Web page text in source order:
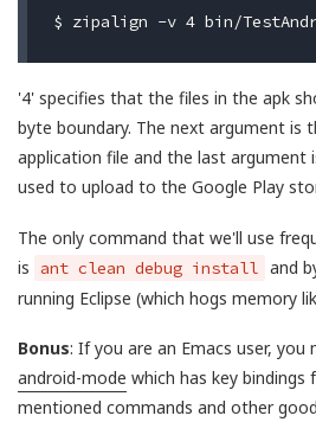
'4' specifies that the files in the apk
byte boundary. The next argument is
application file and the last
used to upload to the Google Play
The only command that we'll use
is
ant clean debug install and
running Eclipse (which hogs memory
Bonus: If you are an Emacs user,
android-mode which has key
mentioned commands and other